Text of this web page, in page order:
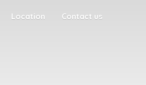
Location Contact us